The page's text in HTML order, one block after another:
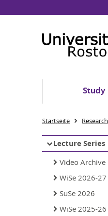
Study
Startseite Research
Lecture Series
Video Archive
WiSe 2026-27
SuSe 2026
WiSe 2025-26